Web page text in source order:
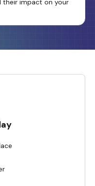
their impact on your